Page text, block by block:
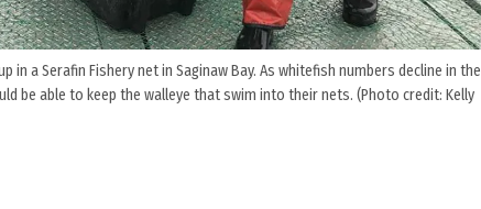
a Serafin Fishery net in Saginaw Bay. As whitefish numbers decline in the
be able to keep the walleye that swim into their nets. (Photo credit: Kelly